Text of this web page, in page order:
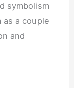
symbolism
as a couple
and